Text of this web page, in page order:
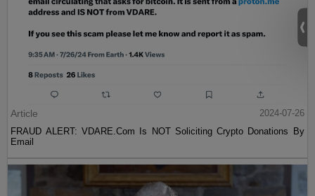
Article
2024-07-26
FRAUD ALERT: VDARE.Com Is NOT Soliciting Crypto Donations By
Email